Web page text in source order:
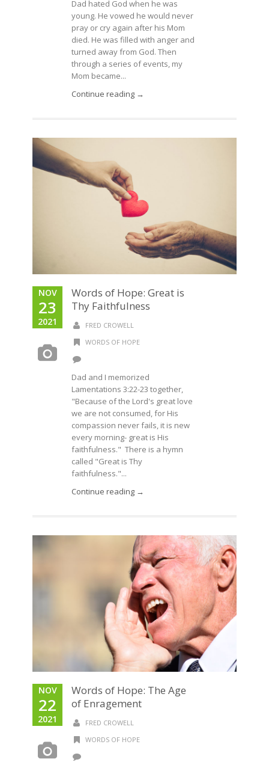
Dad hated God when he was
young. He vowed he would never
pray or cry again after his Mom
died. He was filled with anger and
turned away from God. Then
through a series of events, my
Mom became...
Continue reading →
NOV
23
2021
Words of Hope: Great is
Thy Faithfulness
FRED CROWELL
WORDS OF HOPE
Dad and I memorized
Lamentations 3:22-23 together,
"Because of the Lord's great love
we are not consumed, for His
compassion never fails, it is new
every morning- great is His
faithfulness." There is a hymn
called "Great is Thy
faithfulness."...
Continue reading →
NOV
22
2021
Words of Hope: The Age
of Enragement​
FRED CROWELL
WORDS OF HOPE